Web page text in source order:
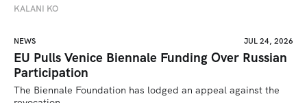
KALANI KO
NEWS JUL 24, 2026
EU Pulls Venice Biennale Funding Over Russian
Participation
The Biennale Foundation has lodged an appeal against the